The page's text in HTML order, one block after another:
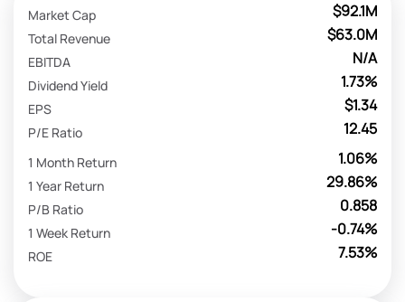
$92.1M
Market Cap
$63.0M
Total Revenue
N/A
EBITDA
1.73%
Dividend Yield
$1.34
EPS
12.45
P/E Ratio
1.06%
1 Month Return
29.86%
1 Year Return
0.858
P/B Ratio
-0.74%
1 Week Return
7.53%
ROE